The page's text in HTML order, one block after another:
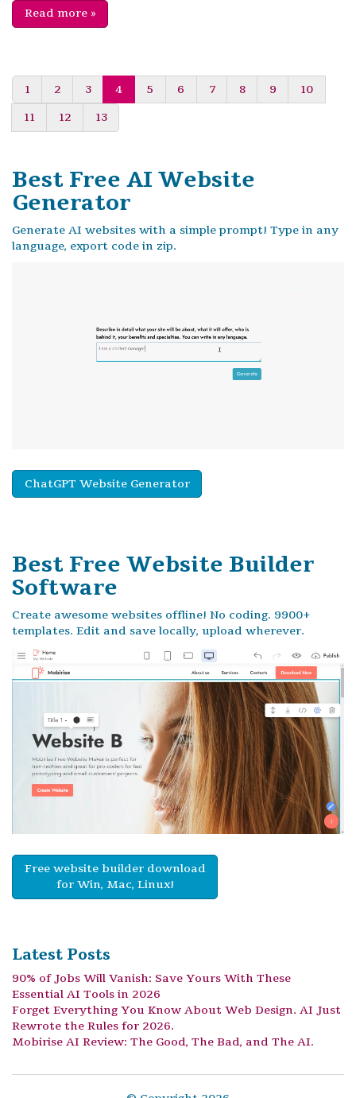
Read more »
1 2 3 4 5 6 7 8 9
10
11
12 13
Best Free AI Website
Generator
Generate AI websites with a simple prompt! Type in any
language, export code in zip.
ChatGPT Website Generator
Best Free Website Builder
Software
Create awesome websites offline! No coding. 9900+
templates. Edit and save locally, upload wherever.
Free website builder download
for Win, Mac, Linux!
Latest Posts
90% of Jobs Will Vanish: Save Yours With These
Essential AI Tools in 2026
Forget Everything You Know About Web Design. AI Just
Rewrote the Rules for 2026.
Mobirise AI Review: The Good, The Bad, and The AI.